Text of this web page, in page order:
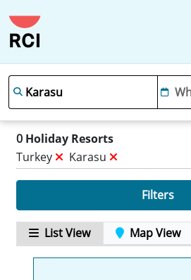
0 Holiday Resorts
Turkey
Karasu
Filters
List View Map View